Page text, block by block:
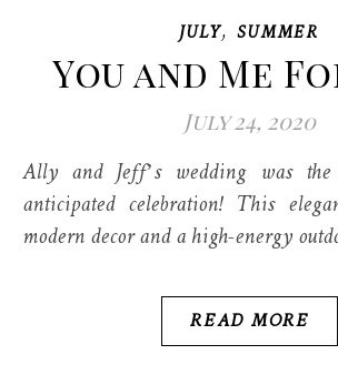
JULY, SUMMER
You and Me
July 24, 2020
Ally and Jeff’s wedding was the summer’s most
anticipated celebration! This
modern decor and a high-energy
READ MORE